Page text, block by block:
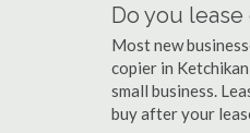
Do you lease
Most new
copier in
small business.
buy after your